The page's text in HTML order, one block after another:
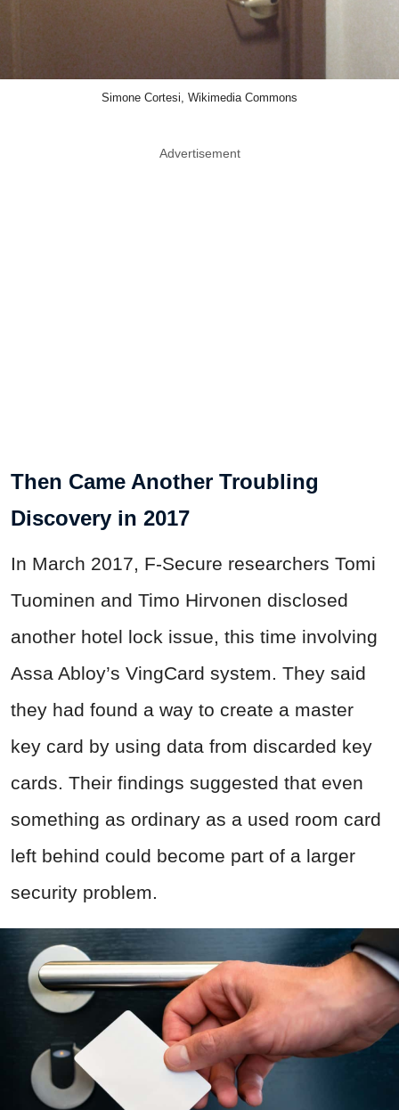
Simone Cortesi, Wikimedia Commons
Advertisement
Then Came Another Troubling
Discovery in 2017
In March 2017, F-Secure researchers Tomi
Tuominen and Timo Hirvonen disclosed
another hotel lock issue, this time involving
Assa Abloy’s VingCard system. They said
they had found a way to create a master
key card by using data from discarded key
cards. Their findings suggested that even
something as ordinary as a used room card
left behind could become part of a larger
security problem.